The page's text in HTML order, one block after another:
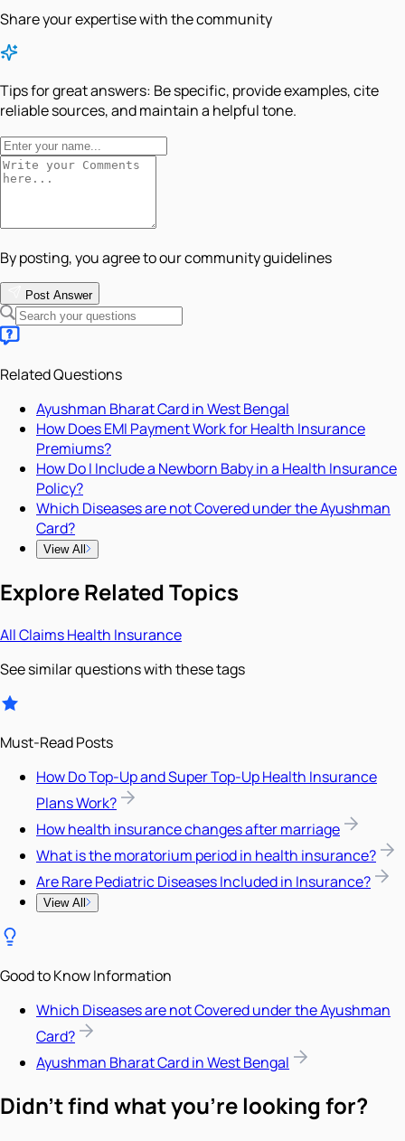
Share your expertise with the community
Tips for great answers: Be specific, provide examples, cite
reliable sources, and maintain a helpful tone.
By posting, you agree to our community guidelines
Post Answer
Related Questions
Ayushman Bharat Card in West Bengal
How Does EMI Payment Work for Health Insurance
Premiums?
How Do I Include a Newborn Baby in a Health Insurance
Policy?
Which Diseases are not Covered under the Ayushman
Card?
View All
Explore Related Topics
AllClaimsHealth Insurance
See similar questions with these tags
Must-Read Posts
How Do Top-Up and Super Top-Up Health Insurance
Plans Work?
How health insurance changes after marriage
What is the moratorium period in health insurance?
Are Rare Pediatric Diseases Included in Insurance?
View All
Good to Know Information
Which Diseases are not Covered under the Ayushman
Card?
Ayushman Bharat Card in West Bengal
Didn't find what you're looking for?